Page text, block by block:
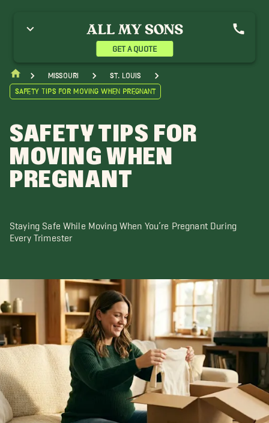
GET A QUOTE
Missouri
St. Louis
Safety Tips for Moving When Pregnant
SAFETY TIPS FOR
MOVING WHEN
PREGNANT
Staying Safe While Moving When You’re Pregnant During
Every Trimester